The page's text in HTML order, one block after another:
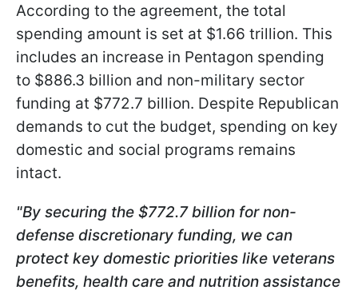
According to the agreement, the total
spending amount is set at $1.66 trillion. This
includes an increase in Pentagon spending
to $886.3 billion and non-military sector
funding at $772.7 billion. Despite Republican
demands to cut the budget, spending on key
domestic and social programs remains
intact.
"By securing the $772.7 billion for non-
defense discretionary funding, we can
protect key domestic priorities like veterans
benefits, health care and nutrition assistance